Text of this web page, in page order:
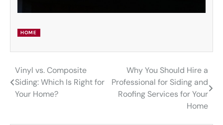
HOME
Post
navigation
Vinyl vs. Composite
Siding: Which Is Right for
Your Home?
Why You Should Hire a
Professional for Siding and
Roofing Services for Your
Home